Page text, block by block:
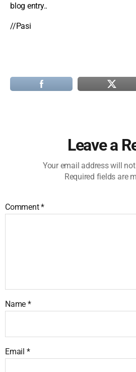
blog entry..
//Pasi
Leave a
Your email address will
Required fields are
Comment*
Name *
Email *